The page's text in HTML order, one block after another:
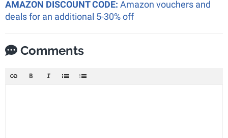
AMAZON DISCOUNT CODE: Amazon vouchers and
deals for an additional 5-30% off
Comments